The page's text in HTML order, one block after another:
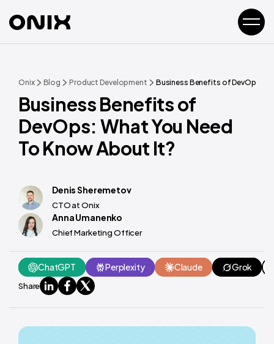
Onix Blog Product Development Business Benefits of DevOps:
Business Benefits of
DevOps: What You Need
To Know About It?
Denis Sheremetov
CTO at Onix
Anna Umanenko
Chief Marketing Officer
ChatGPT Perplexity Claude Grok
Share